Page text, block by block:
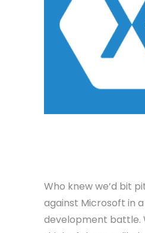
Who knew we’d bit
against Microsoft in
development battle.